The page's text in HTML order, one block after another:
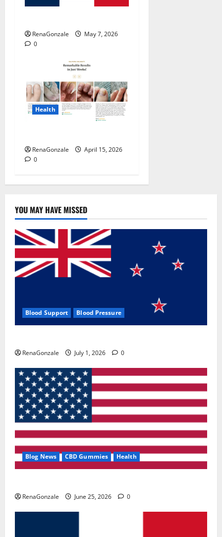
RenaGonzale
May 7, 2026
0
Health
RenaGonzale
April 15, 2026
0
YOU MAY HAVE MISSED
Blood Support Blood Pressure
RenaGonzale July 1, 2026 0
Blog News CBD Gummies Health
RenaGonzale June 25, 2026 0